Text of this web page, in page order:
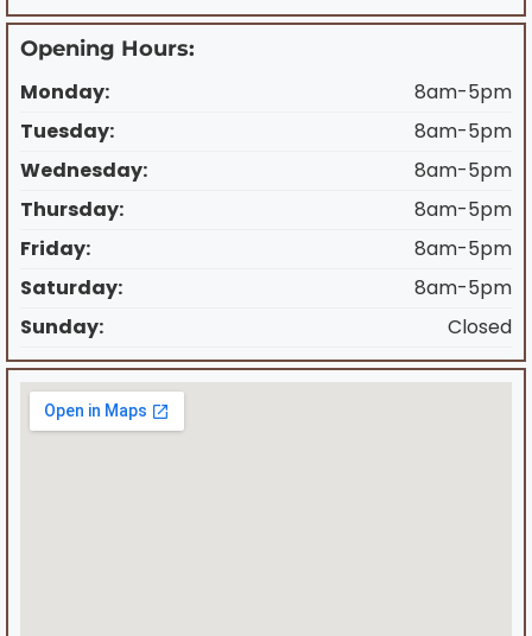
Opening Hours:
Monday:
8am-5pm
Tuesday:
8am-5pm
Wednesday:
8am-5pm
Thursday:
8am-5pm
Friday:
8am-5pm
Saturday:
8am-5pm
Sunday:
Closed